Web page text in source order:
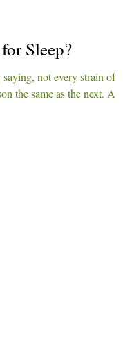
Sleep?
not every strain of
the same as the next. And